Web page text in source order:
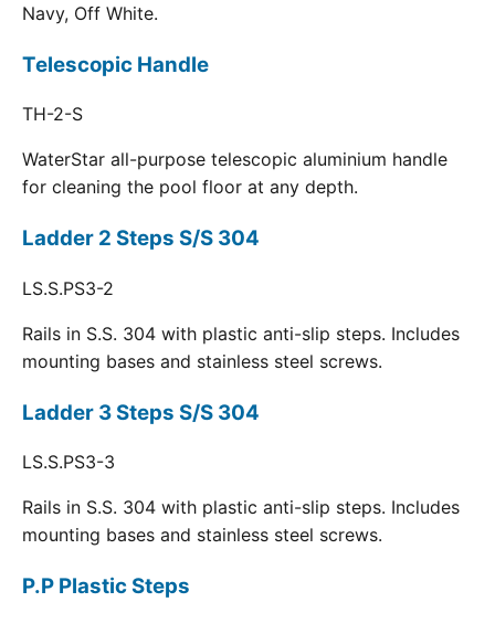
Navy, Off White.
Telescopic Handle
TH-2-S
WaterStar all-purpose telescopic aluminium handle
for cleaning the pool floor at any depth.
Ladder 2 Steps S/S 304
LS.S.PS3-2
Rails in S.S. 304 with plastic anti-slip steps. Includes
mounting bases and stainless steel screws.
Ladder 3 Steps S/S 304
LS.S.PS3-3
Rails in S.S. 304 with plastic anti-slip steps. Includes
mounting bases and stainless steel screws.
P.P Plastic Steps